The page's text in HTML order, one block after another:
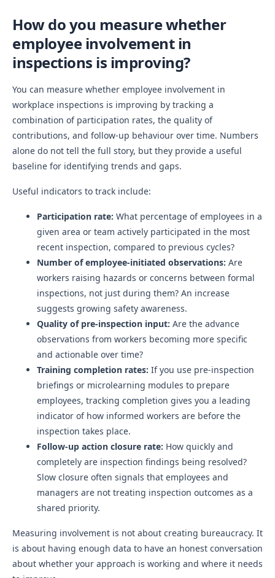
How do you measure whether
employee involvement in
inspections is improving?
You can measure whether employee involvement in
workplace inspections is improving by tracking a
combination of participation rates, the quality of
contributions, and follow-up behaviour over time. Numbers
alone do not tell the full story, but they provide a useful
baseline for identifying trends and gaps.
Useful indicators to track include:
Participation rate: What percentage of employees in a
given area or team actively participated in the most
recent inspection, compared to previous cycles?
Number of employee-initiated observations: Are
workers raising hazards or concerns between formal
inspections, not just during them? An increase
suggests growing safety awareness.
Quality of pre-inspection input: Are the advance
observations from workers becoming more specific
and actionable over time?
Training completion rates: If you use pre-inspection
briefings or microlearning modules to prepare
employees, tracking completion gives you a leading
indicator of how informed workers are before the
inspection takes place.
Follow-up action closure rate: How quickly and
completely are inspection findings being resolved?
Slow closure often signals that employees and
managers are not treating inspection outcomes as a
shared priority.
Measuring involvement is not about creating bureaucracy. It
is about having enough data to have an honest conversation
about whether your approach is working and where it needs